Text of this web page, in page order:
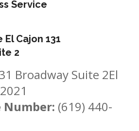
Service
El Cajon 131
2
Broadway Suite 2El
Number: (619) 440-